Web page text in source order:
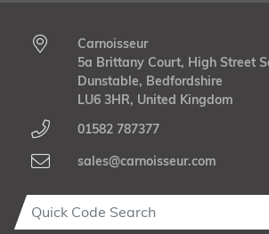
Carnoisseur
5a Brittany Court, High Street
Dunstable, Bedfordshire
LU6 3HR, United Kingdom
01582 787377
sales@carnoisseur.com